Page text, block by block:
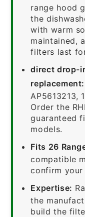
range hood
the
with warm
maintained,
filters last
direct drop-
replacement:
AP5613213,
Order the
guaranteed
models.
Fits 26
compatible
confirm
Expertise:
the
build the